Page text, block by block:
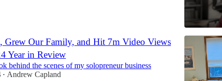
Grew Our Family, and Hit 7m Video Views
Year in Review
behind the scenes of my solopreneur business
• Andrew Capland